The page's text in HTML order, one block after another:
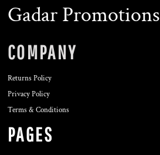
Gadar Promotions
COMPANY
Returns Policy
Privacy Policy
Terms & Conditions
PAGES